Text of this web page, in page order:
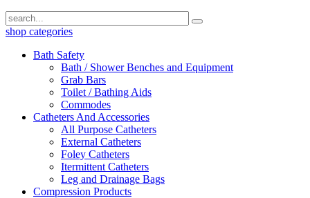
shop categories
Bath Safety
Bath / Shower Benches and Equipment
Grab Bars
Toilet / Bathing Aids
Commodes
Catheters And Accessories
All Purpose Catheters
External Catheters
Foley Catheters
Itermittent Catheters
Leg and Drainage Bags
Compression Products